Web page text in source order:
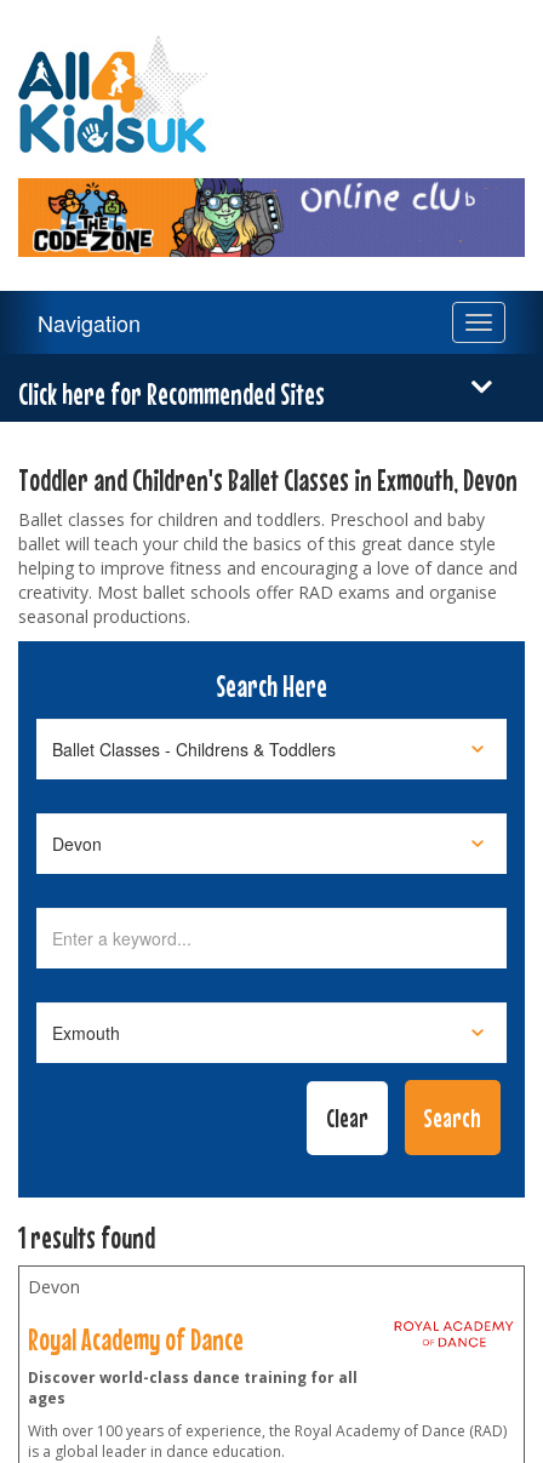
Kids
UK
Navigation
Toggle
Navigation
Click here for Recommended Sites
Toddler and Children's Ballet Classes in Exmouth, Devon
Ballet classes for children and toddlers. Preschool and baby
ballet will teach your child the basics of this great dance style
helping to improve fitness and encouraging a love of dance and
creativity. Most ballet schools offer RAD exams and organise
seasonal productions.
Search Here
1 results found
Devon
Royal Academy of Dance
Discover world-class dance training for all
ages
With over 100 years of experience, the Royal Academy of Dance (RAD)
is a global leader in dance education.